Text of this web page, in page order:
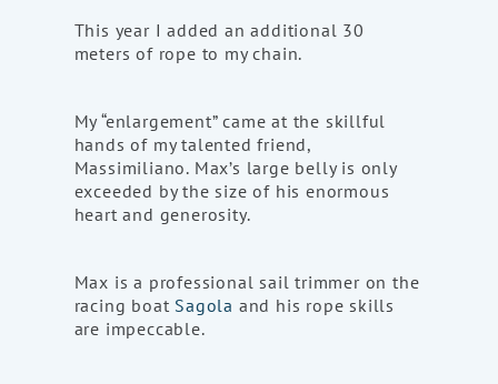
This year I added an additional 30
meters of rope to my chain.
My “enlargement” came at the skillful
hands of my talented friend,
Massimiliano. Max’s large belly is only
exceeded by the size of his enormous
heart and generosity.
Max is a professional sail trimmer on the
racing boat Sagola and his rope skills
are impeccable.